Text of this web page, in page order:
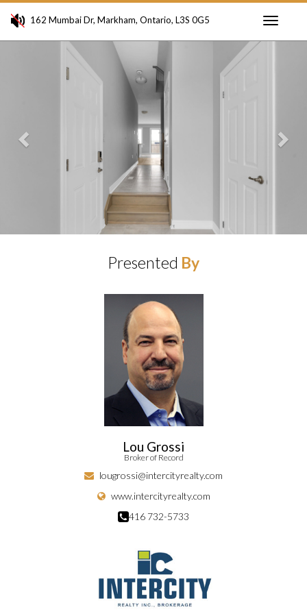
162 Mumbai Dr, Markham, Ontario, L3S 0G5
Previous
Presented By
Lou Grossi
Broker of Record
lougrossi@intercityrealty.com
www.intercityrealty.com
416 732-5733